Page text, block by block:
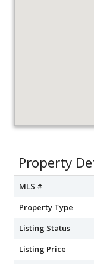
Property
MLS #
Property Type
Listing Status
Listing Price